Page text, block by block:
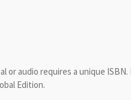
or audio requires a unique
Edition.